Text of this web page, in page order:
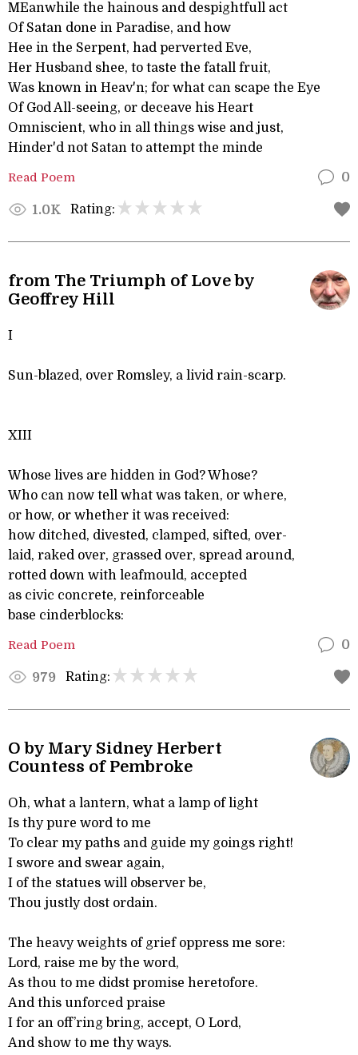
MEanwhile the hainous and despightfull act
Of Satan done in Paradise, and how
Hee in the Serpent, had perverted Eve,
Her Husband shee, to taste the fatall fruit,
Was known in Heav'n; for what can scape the Eye
Of God All-seeing, or deceave his Heart
Omniscient, who in all things wise and just,
Hinder'd not Satan to attempt the minde
Read Poem 0
1.0K Rating:
from The Triumph of Love by
Geoffrey Hill
I
Sun-blazed, over Romsley, a livid rain-scarp.
XIII
Whose lives are hidden in God? Whose?
Who can now tell what was taken, or where,
or how, or whether it was received:
how ditched, divested, clamped, sifted, over-
laid, raked over, grassed over, spread around,
rotted down with leafmould, accepted
as civic concrete, reinforceable
base cinderblocks:
Read Poem 0
979 Rating:
O by Mary Sidney Herbert
Countess of Pembroke
Oh, what a lantern, what a lamp of light
Is thy pure word to me
To clear my paths and guide my goings right!
I swore and swear again,
I of the statues will observer be,
Thou justly dost ordain.
The heavy weights of grief oppress me sore:
Lord, raise me by the word,
As thou to me didst promise heretofore.
And this unforced praise
I for an off’ring bring, accept, O Lord,
And show to me thy ways.